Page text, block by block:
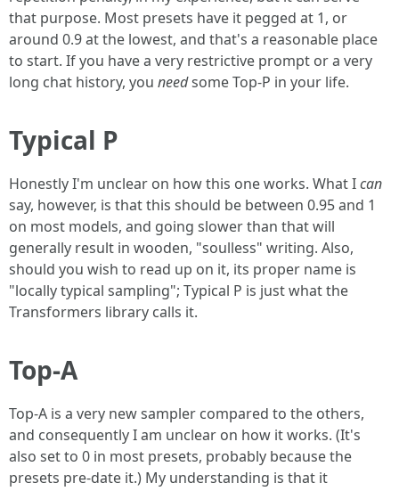
that purpose. Most presets have it pegged at 1, or
around 0.9 at the lowest, and that's a reasonable place
to start. If you have a very restrictive prompt or a very
long chat history, you needsome Top-P in your life.
Typical P
Honestly I'm unclear on how this one works. What Ican
say, however, is that this should be between 0.95 and 1
on most models, and going slower than that will
generally result in wooden, "soulless" writing. Also,
should you wish to read up on it, its proper name is
"locally typical sampling"; Typical P is just what the
Transformers library calls it.
Top-A
Top-A is a very new sampler compared to the others,
and consequently I am unclear on how it works. (It's
also set to 0 in most presets, probably because the
presets pre-date it.) My understanding is that it